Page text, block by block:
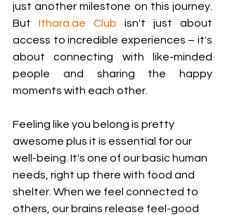
just another milestone on this journey.
But Ithara.ae Club isn't just about
access to incredible experiences – it's
about connecting with like-minded
people and sharing the happy
moments with each other.
Feeling like you belong is pretty
awesome plus it is essential for our
well-being. It's one of our basic human
needs, right up there with food and
shelter. When we feel connected to
others, our brains release feel-good